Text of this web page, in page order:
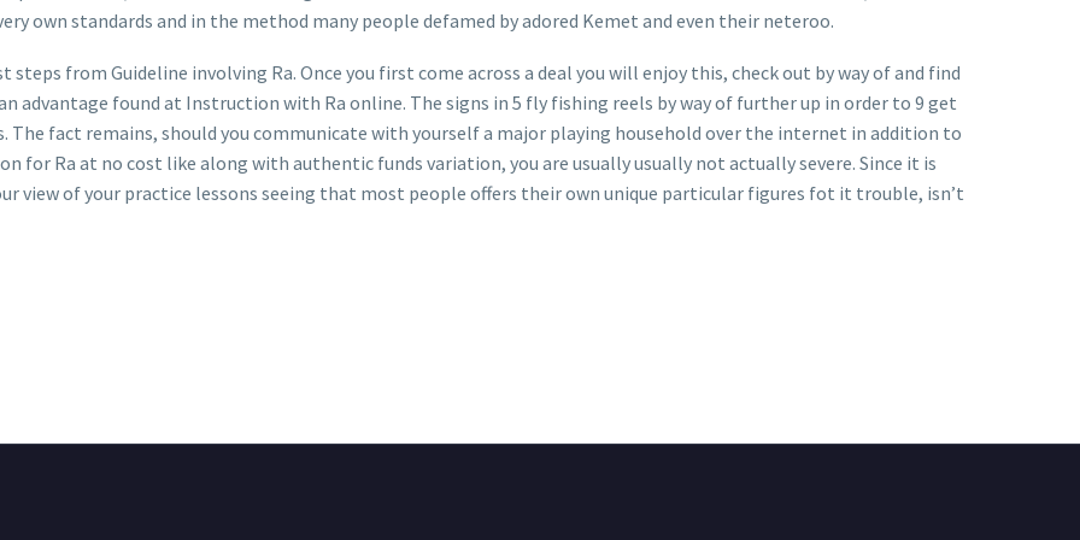
own standards and in the method many people defamed by adored Kemet and even their neteroo.
steps from Guideline involving Ra. Once you first come across a deal you will enjoy this, check out by way of and find
advantage found at Instruction with Ra online. The signs in 5 fly fishing reels by way of further up in order to 9 get
fact remains, should you communicate with yourself a major playing household over the internet in addition to
Ra at no cost like along with authentic funds variation, you are usually usually not actually severe. Since it is
view of your practice lessons seeing that most people offers their own unique particular figures fot it trouble, isn’t